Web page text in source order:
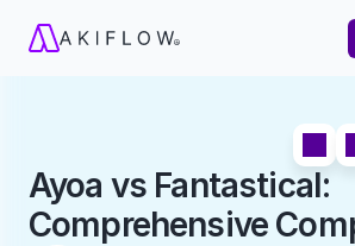
Ayoa vs Fantastical:
Comprehensive